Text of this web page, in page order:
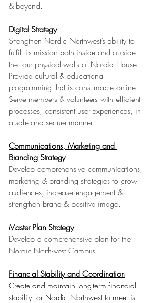
& beyond.
Digital Strategy
Strengthen Nordic Northwest’s ability to
fulfill its mission both inside and outside
the four physical walls of Nordia House.
Provide cultural & educational
programming that is consumable online.
Serve members & volunteers with efficient
processes, consistent user experiences, in
a safe and secure manner
Communications, Marketing and
Branding Strategy
Develop comprehensive communications,
marketing & branding strategies to grow
audiences, increase engagement &
strengthen brand & positive image.
Master Plan Strategy
Develop a comprehensive plan for the
Nordic Northwest Campus.
Financial Stability and Coordination
Create and maintain long-term financial
stability for Nordic Northwest to meet is